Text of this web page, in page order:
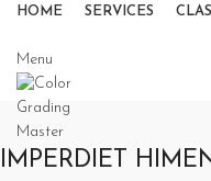
HOME SERVICES
Menu
IMPERDIET